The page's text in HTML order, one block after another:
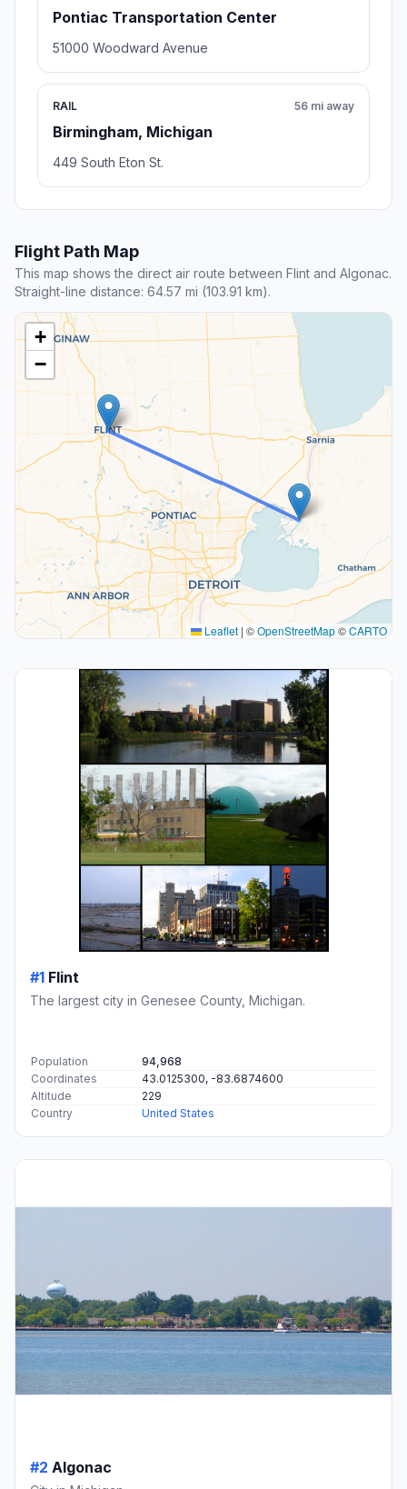
Pontiac Transportation Center
51000 Woodward Avenue
RAIL
Birmingham, Michigan
56 mi away
449 South Eton St.
Flight Path Map
This map shows the direct air route between Flint and Algonac.
Straight-line distance: 64.57 mi (103.91 km).
+
−
Leaflet | ©OpenStreetMap©CARTO
#1 Flint
The largest city in Genesee County, Michigan.
Population
94,968
Coordinates
43.0125300, -83.6874600
Altitude
229
Country
United States
#2 Algonac